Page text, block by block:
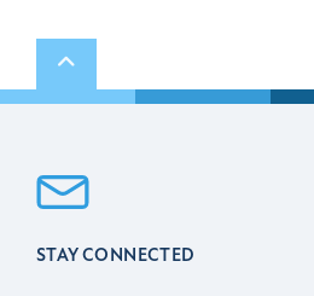
Scroll to top
STAY CONNECTED